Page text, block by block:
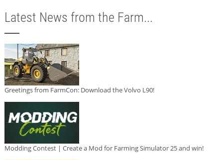
Latest News from the Farm...
Greetings from FarmCon: Download the Volvo L90!
Modding Contest | Create a Mod for Farming Simulator 25 and win!